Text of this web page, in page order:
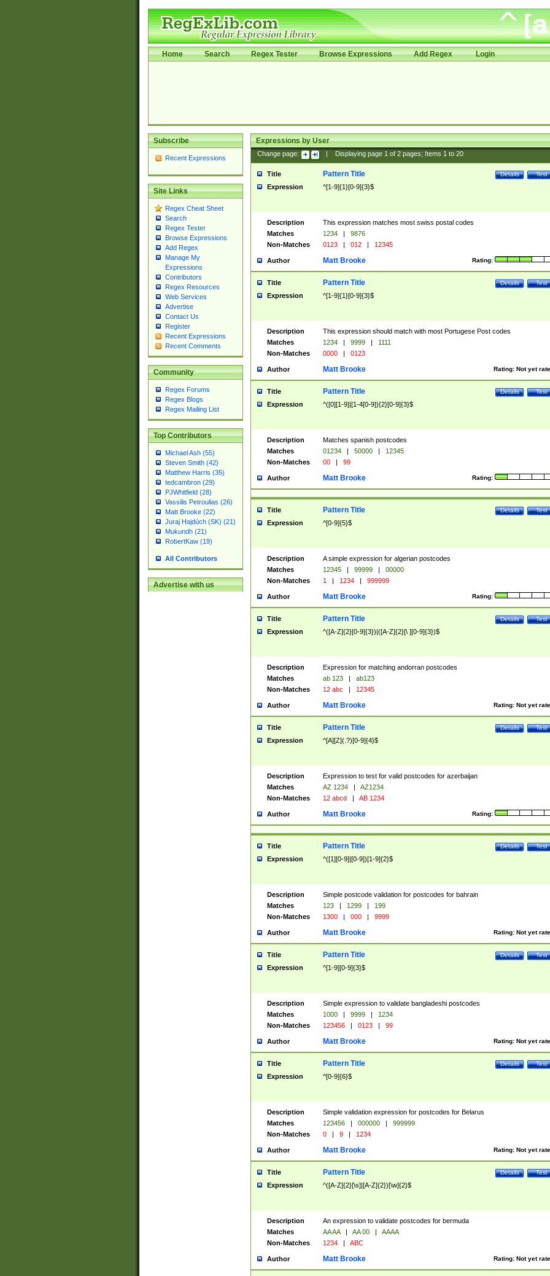
Home Search Regex Tester Browse Expressions Add Regex Login
Subscribe
Recent Expressions
Site Links
Regex Cheat Sheet
Search
Regex Tester
Browse Expressions
Add Regex
Manage My
Expressions
Contributors
Regex Resources
Web Services
Advertise
Contact Us
Register
Recent Expressions
Recent Comments
Community
Regex Forums
Regex Blogs
Regex Mailing List
Top Contributors
Michael Ash (55)
Steven Smith (42)
Matthew Harris (35)
tedcambron (29)
PJWhitfield (28)
Vassilis Petroulias (26)
Matt Brooke (22)
Juraj Hajdúch (SK) (21)
Mukundh (21)
RobertKaw (19)
All Contributors
Advertise with us
Expressions by User
Change page: Displaying page 1of 2pages; Items 1to 20
Title Test
Details
Pattern Title
Expression ^[1-9]{1}[0-9]{3}$
Description
This expression matches most swiss postal codes
Matches
1234 |
9876
Non-Matches
0123 | 012 | 12345
Author Rating:
Matt Brooke
Title Test
Details
Pattern Title
Expression ^[1-9]{1}[0-9]{3}$
Description
This expression should match with most Portugese Post codes
Matches
1234 | 9999 |
1111
Non-Matches
0000 | 0123
Author Rating: Not yet
Matt Brooke
Title Test
Details
Pattern Title
Expression ^([0][1-9]|[1-4[0-9]){2}[0-9]{3}$
Description
Matches spanish postcodes
Matches
01234 | 50000 |
12345
Non-Matches
00 | 99
Author Rating:
Matt Brooke
Title Test
Details
Pattern Title
Expression ^[0-9]{5}$
Description
A simple expression for algerian postcodes
Matches
12345 | 99999 |
00000
Non-Matches
1 | 1234 | 999999
Author Rating:
Matt Brooke
Title Test
Details
Pattern Title
Expression ^([A-Z]{2}[0-9]{3})|([A-Z]{2}[\ ][0-9]{3})$
Description
Expression for matching andorran postcodes
Matches
ab 123 |
ab123
Non-Matches
12 abc | 12345
Author Rating: Not yet
Matt Brooke
Title Test
Details
Pattern Title
Expression ^[A][Z](.?)[0-9]{4}$
Description
Expression to test for valid postcodes for azerbaijan
Matches
AZ 1234 |
AZ1234
Non-Matches
12 abcd | AB 1234
Author Rating:
Matt Brooke
Title Test
Details
Pattern Title
Expression ^([1][0-9]|[0-9])[1-9]{2}$
Description
Simple postcode validation for postcodes for bahrain
Matches
123 | 1299 |
199
Non-Matches
1300 | 000 | 9999
Author Rating: Not yet
Matt Brooke
Title Test
Details
Pattern Title
Expression ^[1-9][0-9]{3}$
Description
Simple expression to validate bangladeshi postcodes
Matches
1000 | 9999 |
1234
Non-Matches
123456 | 0123 | 99
Author Rating: Not yet
Matt Brooke
Title Test
Details
Pattern Title
Expression ^[0-9]{6}$
Description
Simple validation expression for postcodes for Belarus
Matches
123456 | 000000 |
999999
Non-Matches
0 | 9 | 1234
Author Rating: Not yet
Matt Brooke
Title Test
Details
Pattern Title
Expression ^([A-Z]{2}[\s]|[A-Z]{2})[\w]{2}$
Description
An expression to validate postcodes for bermuda
Matches
AA AA | AA 00 |
AAAA
Non-Matches
1234 | ABC
Author Rating: Not yet
Matt Brooke